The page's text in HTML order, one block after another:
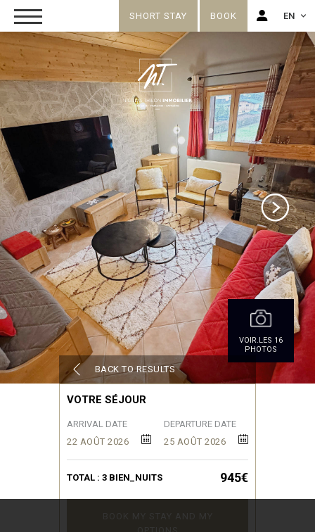
SHORT STAY BOOK EN
FR
EN
VOIR.LES 16
PHOTOS
BACK TO RESULTS
VOTRE SÉJOUR
ARRIVAL DATE
22 AOÛT 2026
DEPARTURE DATE
25 AOÛT 2026
TOTAL : 3 BIEN_NUITS 945€